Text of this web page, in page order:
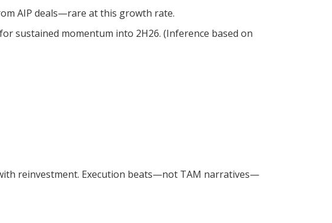
AIP deals—rare at this growth rate.
sustained momentum into 2H26. (Inference based on
reinvestment. Execution beats—not TAM narratives—